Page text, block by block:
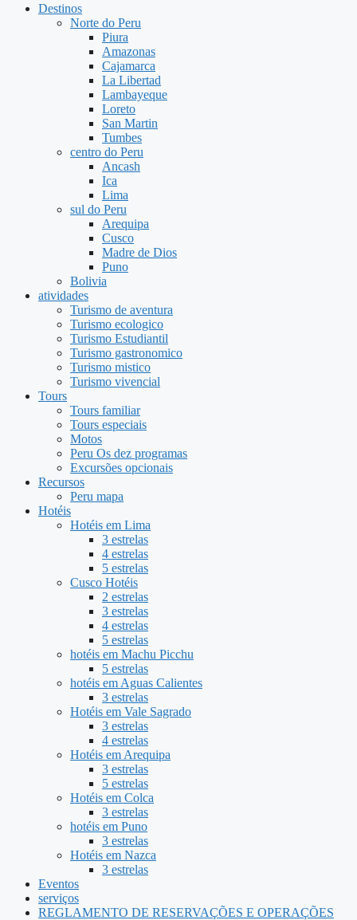
Destinos
Norte do Peru
Piura
Amazonas
Cajamarca
La Libertad
Lambayeque
Loreto
San Martin
Tumbes
centro do Peru
Ancash
Ica
Lima
sul do Peru
Arequipa
Cusco
Madre de Dios
Puno
Bolivia
atividades
Turismo de aventura
Turismo ecologico
Turismo Estudiantil
Turismo gastronomico
Turismo mistico
Turismo vivencial
Tours
Tours familiar
Tours especiais
Motos
Peru Os dez programas
Excursões opcionais
Recursos
Peru mapa
Hotéis
Hotéis em Lima
3 estrelas
4 estrelas
5 estrelas
Cusco Hotéis
2 estrelas
3 estrelas
4 estrelas
5 estrelas
hotéis em Machu Picchu
5 estrelas
hotéis em Aguas Calientes
3 estrelas
Hotéis em Vale Sagrado
3 estrelas
4 estrelas
Hotéis em Arequipa
3 estrelas
5 estrelas
Hotéis em Colca
3 estrelas
hotéis em Puno
3 estrelas
Hotéis em Nazca
3 estrelas
Eventos
serviços
REGLAMENTO DE RESERVAÇÕES E OPERAÇÕES